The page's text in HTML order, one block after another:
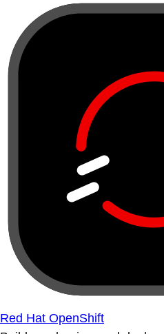
Red Hat OpenShift